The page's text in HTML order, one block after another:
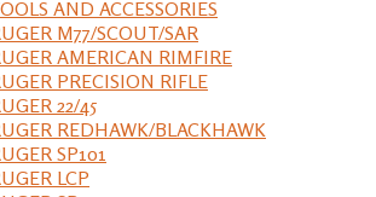
AND ACCESSORIES
M77/SCOUT/SAR
AMERICAN RIMFIRE
PRECISION RIFLE
22/45
REDHAWK/BLACKHAWK
SP101
LCP